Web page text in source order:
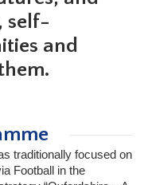
self-
and
traditionally focused on
Football in the